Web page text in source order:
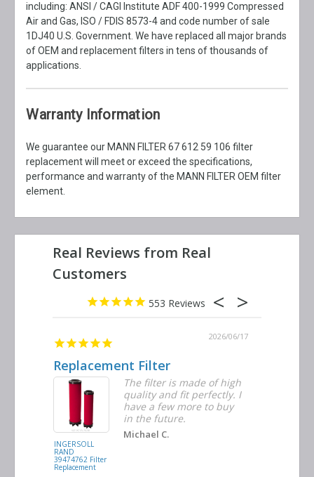
including: ANSI / CAGI Institute ADF 400-1999 Compressed
Air and Gas, ISO / FDIS 8573-4 and code number of sale
1DJ40 U.S. Government. We have replaced all major brands
of OEM and replacement filters in tens of thousands of
applications.
Warranty Information
We guarantee our MANN FILTER 67 612 59 106 filter
replacement will meet or exceed the specifications,
performance and warranty of the MANN FILTER OEM filter
element.
553
2026/06/17
Replacement Filter
INGERSOLL
RAND
39474762 Filter
Replacement
The filter is made of high
quality and fit perfectly. I
have a few more to buy
in the future.
Michael C.